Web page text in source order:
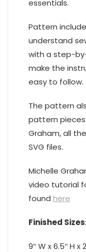
essentials.
Pattern
understand
with a step-
make the
easy to follow.
The pattern
pattern
Graham, all
SVG files.
Michelle
video tutorial
found here
Finished Sizes:
9″ W x 6.5″ H x